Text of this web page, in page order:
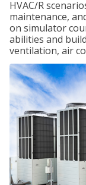
HVAC/R
maintenance,
on simulator
abilities and
ventilation, air